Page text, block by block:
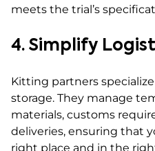
meets the trial’s
4. Simplify
Kitting partners
storage. They manage
materials, customs
deliveries, ensuring that
right place and in the